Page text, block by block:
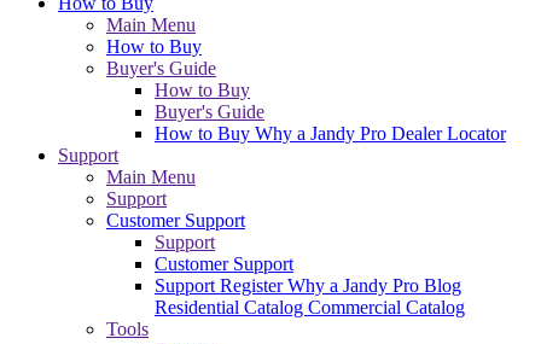
Main Menu
How to Buy
Buyer's Guide
How to Buy
Buyer's Guide
How to Buy Why a Jandy Pro Dealer Locator
Support
Main Menu
Support
Customer Support
Support
Customer Support
Support RegisterWhy a Jandy Pro Blog
Residential Catalog Commercial Catalog
Tools